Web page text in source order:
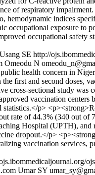
of respiratory
indices
exposure to
occupational safety
SE http://
Omeodu N
health concern in
first and second doses,
sectional study was
vaccination centers
p>
rate of 44.3% (340 out
Hospital (UPTH),
dropout.</p>
vaccination
Umar SY